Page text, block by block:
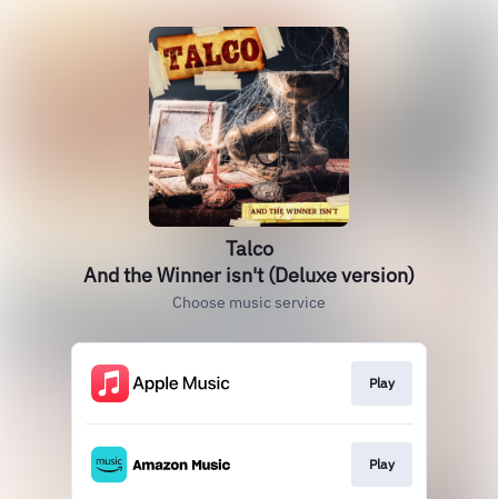
Talco
And the Winner isn't (Deluxe version)
Choose music service
Play
Play